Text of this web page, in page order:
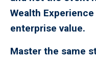
Wealth
enterprise value.
Master the same